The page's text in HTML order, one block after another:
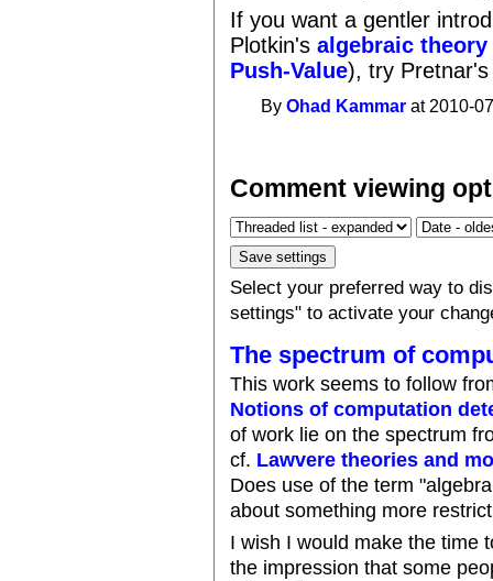
If you want a gentler
Plotkin'salgebraic
Push-Value), try
ByOhad Kammar at 2010-
Comment viewing
Select your preferred way to
settings" to activate your
The spectrum of
This work seems to follow
Notions of computation
of work lie on the spectrum
cf. Lawvere theories and
Does use of the term
about something more
I wish I would make the time
the impression that some